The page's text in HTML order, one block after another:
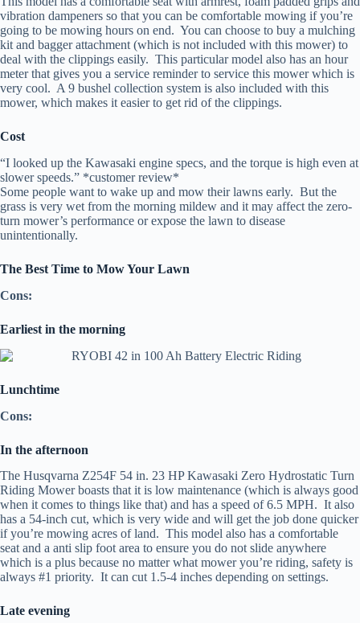
vibration dampeners so that you can be comfortable mowing if you’re
going to be mowing hours on end. You can choose to buy a mulching
kit and bagger attachment (which is not included with this mower) to
deal with the clippings easily. This particular model also has an hour
meter that gives you a service reminder to service this mower which is
very cool. A 9 bushel collection system is also included with this
mower, which makes it easier to get rid of the clippings.
Cost
“I looked up the Kawasaki engine specs, and the torque is high even at
slower speeds.” *customer review*
Some people want to wake up and mow their lawns early. But the
grass is very wet from the morning mildew and it may affect the zero-
turn mower’s performance or expose the lawn to disease
unintentionally.
The Best Time to Mow Your Lawn
Cons:
Earliest in the morning
Lunchtime
Cons:
In the afternoon
The Husqvarna Z254F 54 in. 23 HP Kawasaki Zero Hydrostatic Turn
Riding Mower boasts that it is low maintenance (which is always good
when it comes to things like that) and has a speed of 6.5 MPH. It also
has a 54-inch cut, which is very wide and will get the job done quicker
if you’re mowing acres of land. This model also has a comfortable
seat and a anti slip foot area to ensure you do not slide anywhere
which is a plus because no matter what mower you’re riding, safety is
always #1 priority. It can cut 1.5-4 inches depending on settings.
Late evening